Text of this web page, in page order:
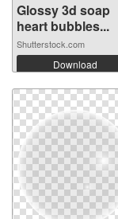
Glossy 3d soap
heart bubbles...
Shutterstock.com
Download